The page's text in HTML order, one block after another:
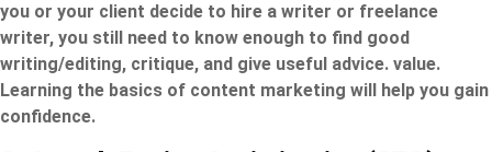
you or your client decide to hire a writer or freelance
writer, you still need to know enough to find good
writing/editing, critique, and give useful advice. value.
Learning the basics of content marketing will help you gain
confidence.